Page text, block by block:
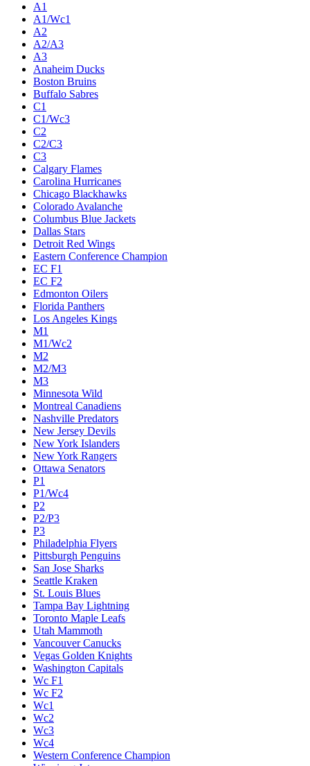
A1
A1/Wc1
A2
A2/A3
A3
Anaheim Ducks
Boston Bruins
Buffalo Sabres
C1
C1/Wc3
C2
C2/C3
C3
Calgary Flames
Carolina Hurricanes
Chicago Blackhawks
Colorado Avalanche
Columbus Blue Jackets
Dallas Stars
Detroit Red Wings
Eastern Conference Champion
EC F1
EC F2
Edmonton Oilers
Florida Panthers
Los Angeles Kings
M1
M1/Wc2
M2
M2/M3
M3
Minnesota Wild
Montreal Canadiens
Nashville Predators
New Jersey Devils
New York Islanders
New York Rangers
Ottawa Senators
P1
P1/Wc4
P2
P2/P3
P3
Philadelphia Flyers
Pittsburgh Penguins
San Jose Sharks
Seattle Kraken
St. Louis Blues
Tampa Bay Lightning
Toronto Maple Leafs
Utah Mammoth
Vancouver Canucks
Vegas Golden Knights
Washington Capitals
Wc F1
Wc F2
Wc1
Wc2
Wc3
Wc4
Western Conference Champion